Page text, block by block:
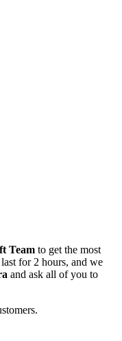
Team to get the most
for 2 hours, and we
and ask all of you to